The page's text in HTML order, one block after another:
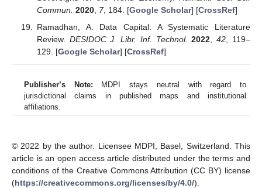
Commun. 2020, 7, 184. [Google Scholar] [CrossRef]
Ramadhan, A. Data Capital: A Systematic Literature
Review. DESIDOC J. Libr. Inf. Technol. 2022 ,42 , 119–
129. [Google Scholar] [CrossRef]
Publisher’s Note: MDPI stays neutral with regard to
jurisdictional claims in published maps and institutional
affiliations.
© 2022 by the author. Licensee MDPI, Basel, Switzerland. This
article is an open access article distributed under the terms and
conditions of the Creative Commons Attribution (CC BY) license
(https://creativecommons.org/licenses/by/4.0/).